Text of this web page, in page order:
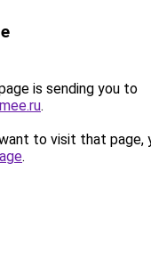
is sending you to
.
to visit that page,
.